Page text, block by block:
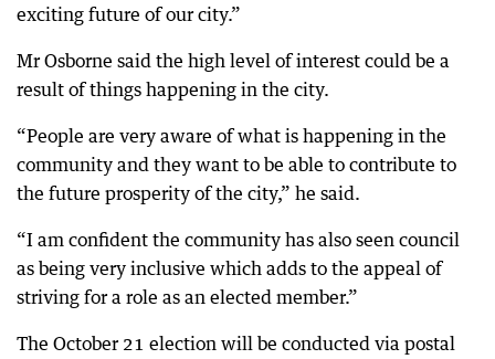
exciting future of our city.”
Mr Osborne said the high level of interest could be a
result of things happening in the city.
“People are very aware of what is happening in the
community and they want to be able to contribute to
the future prosperity of the city,” he said.
“I am confident the community has also seen council
as being very inclusive which adds to the appeal of
striving for a role as an elected member.”
The October 21 election will be conducted via postal